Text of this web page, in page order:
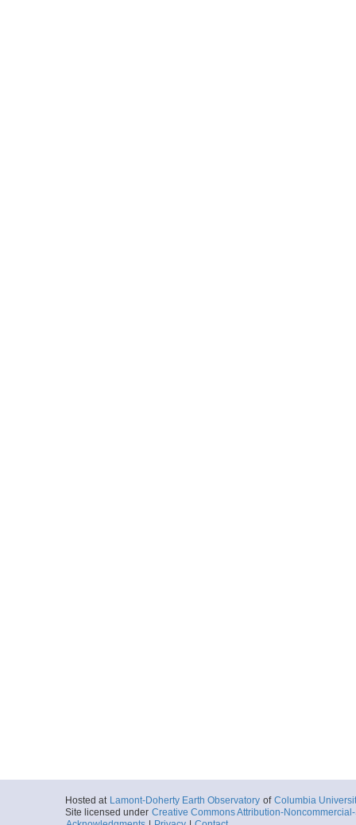
Hosted at Lamont-Doherty Earth Observatory of Columbia
Site licensed under Creative Commons Attribution-